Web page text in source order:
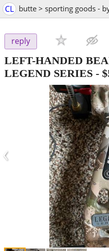
CL butte > sporting goods -
reply
LEFT-HANDED
LEGEND SERIES -
‹